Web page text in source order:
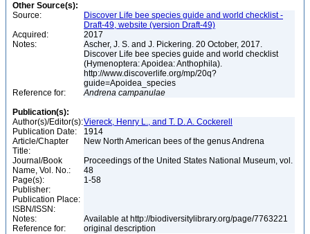
Other Source(s):
Source:
Discover Life bee species guide and world checklist -
Draft-49, website (version Draft-49)
Acquired:
2017
Notes:
Ascher, J. S. and J. Pickering. 20 October, 2017.
Discover Life bee species guide and world checklist
(Hymenoptera: Apoidea: Anthophila).
http://www.discoverlife.org/mp/20q?
guide=Apoidea_species
Reference for:
Andrena campanulae
Publication(s):
Author(s)/Editor(s):Viereck, Henry L., and T. D. A. Cockerell
Publication Date:
1914
Article/Chapter
Title:
New North American bees of the genus Andrena
Journal/Book
Name, Vol. No.:
Proceedings of the United States National Museum, vol.
48
Page(s):
1-58
Publisher:
Publication Place:
ISBN/ISSN:
Notes:
Available at http://biodiversitylibrary.org/page/7763221
Reference for:
original description